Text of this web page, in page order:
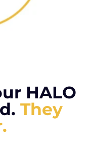
HALO
They